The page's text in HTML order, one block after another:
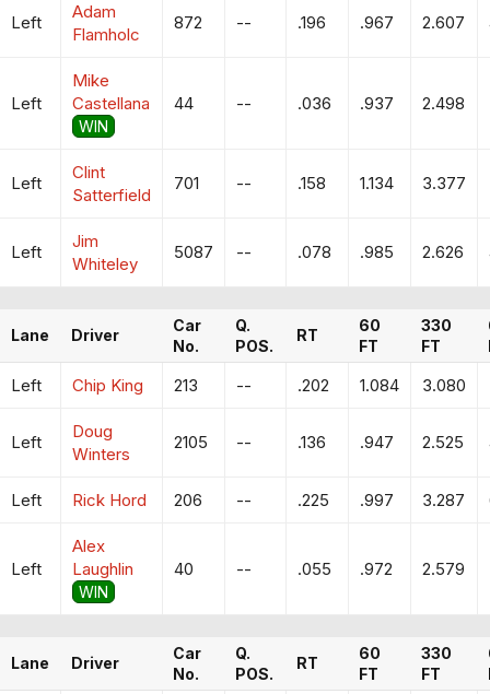
Left
Adam
Flamholc
872 -- .196 .967 2.607
Left
Mike
Castellana
WIN
44 -- .036 .937 2.498
Left
Clint
Satterfield
701 -- .158 1.134 3.377
Left
Jim
Whiteley
5087 -- .078 .985 2.626
Lane Driver
Car
No.
Q.
POS.
RT
60
FT
330
FT
Left Chip King 213 -- .202 1.084 3.080
Left
Doug
Winters
2105 -- .136 .947 2.525
Left Rick Hord 206 -- .225 .997 3.287
Left
Alex
Laughlin
WIN
40 -- .055 .972 2.579
Lane Driver
Car
No.
Q.
POS.
RT
60
FT
330
FT